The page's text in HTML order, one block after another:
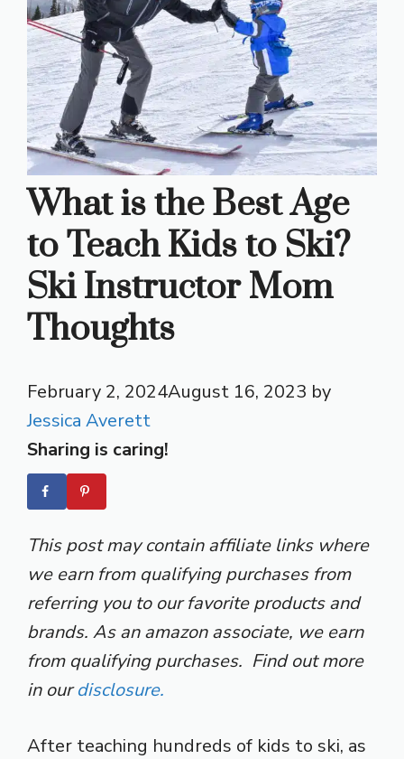
What is the Best Age
to Teach Kids to Ski?
Ski Instructor Mom
Thoughts
February 2, 2024August 16, 2023 by
Jessica Averett
Sharing is caring!
This post may contain affiliate links where
we earn from qualifying purchases from
referring you to our favorite products and
brands. As an amazon associate, we earn
from qualifying purchases. Find out more
in ourdisclosure.
After teaching hundreds of kids to ski, as